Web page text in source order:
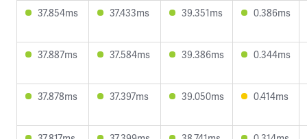
37.854ms 37.433ms 39.351ms 0.386ms
37.887ms 37.584ms 39.386ms 0.344ms
37.878ms 37.397ms 39.050ms 0.414ms